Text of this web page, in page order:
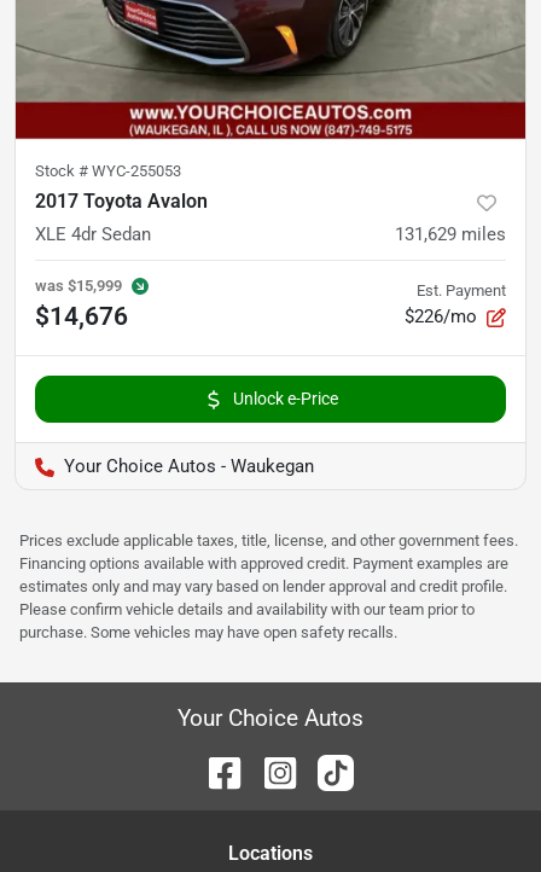
Stock # WYC-255053
2017 Toyota Avalon
XLE 4dr Sedan 131,629 miles
was $15,999
$14,676
Est. Payment
$226/mo
Unlock e-Price
Your Choice Autos - Waukegan
Prices exclude applicable taxes, title, license, and other government fees.
Financing options available with approved credit. Payment examples are
estimates only and may vary based on lender approval and credit profile.
Please confirm vehicle details and availability with our team prior to
purchase. Some vehicles may have open safety recalls.
Your Choice Autos
Locations